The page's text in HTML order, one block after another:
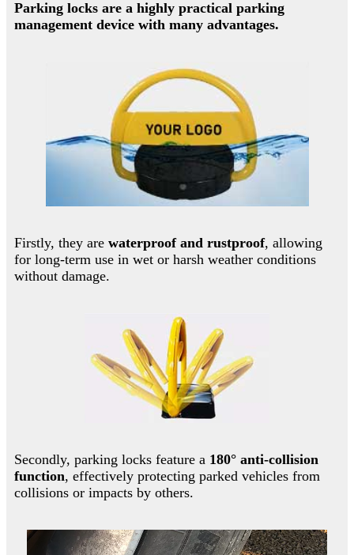
Parking locks are a highly practical parking
management device with many advantages.
Firstly, they are waterproof and rustproof, allowing
for long-term use in wet or harsh weather conditions
without damage.
Secondly, parking locks feature a 180° anti-collision
function, effectively protecting parked vehicles from
collisions or impacts by others.